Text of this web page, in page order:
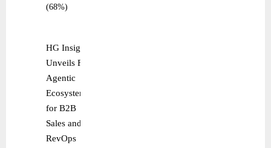
(68%)
HG Insights
Unveils First
Agentic
Ecosystem
for B2B
Sales and
RevOps